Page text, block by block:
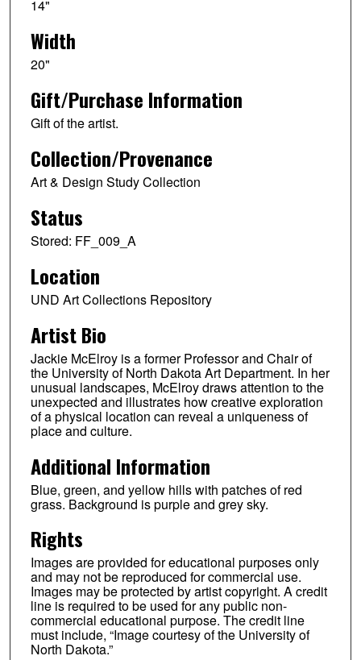
14"
Width
20"
Gift/Purchase Information
Gift of the artist.
Collection/Provenance
Art & Design Study Collection
Status
Stored: FF_009_A
Location
UND Art Collections Repository
Artist Bio
Jackie McElroy is a former Professor and Chair of
the University of North Dakota Art Department. In her
unusual landscapes, McElroy draws attention to the
unexpected and illustrates how creative exploration
of a physical location can reveal a uniqueness of
place and culture.
Additional Information
Blue, green, and yellow hills with patches of red
grass. Background is purple and grey sky.
Rights
Images are provided for educational purposes only
and may not be reproduced for commercial use.
Images may be protected by artist copyright. A credit
line is required to be used for any public non-
commercial educational purpose. The credit line
must include, “Image courtesy of the University of
North Dakota.”